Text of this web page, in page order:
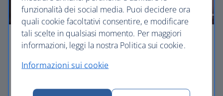
Business
Work or relax in our Club Europe cabin and enjoy
more personal space.
funzionalità dei social media. Puoi decidere ora
quali cookie facoltativi consentire, e modificare
tali scelte in qualsiasi momento. Per maggiori
informazioni, leggi la nostra Politica sui cookie.
Informazioni sui cookie